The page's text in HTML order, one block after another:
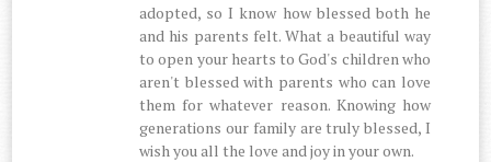
adopted, so I know how blessed both he
and his parents felt. What a beautiful way
to open your hearts to God's children who
aren't blessed with parents who can love
them for whatever reason. Knowing how
generations our family are truly blessed, I
wish you all the love and joy in your own.